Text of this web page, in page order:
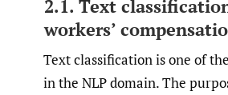
2.1. Text
workers’
Text classification is one of
in the NLP domain. The